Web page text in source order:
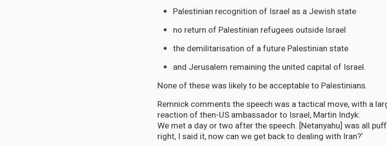
Palestinian recognition of Israel as a Jewish state
no return of Palestinian refugees outside Israel
the demilitarisation of a future Palestinian state
and Jerusalem remaining the united capital of Israel.
None of these was likely to be acceptable to Palestinians.
Remnick comments the speech was a tactical move, with a
reaction of then-US ambassador to Israel, Martin Indyk:
We met a day or two after the speech. [Netanyahu] was all
right, I said it, now can we get back to dealing with Iran?‘